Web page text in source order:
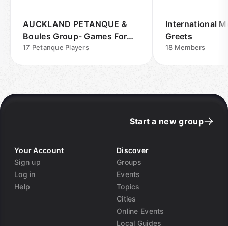
AUCKLAND PETANQUE &
Boules Group- Games For
Fun Outdoors
17 Petanque Players
International
Greets
18 Members
Start a new group
Your Account
Sign up
Log in
Help
Discover
Groups
Events
Topics
Cities
Online Events
Local Guides